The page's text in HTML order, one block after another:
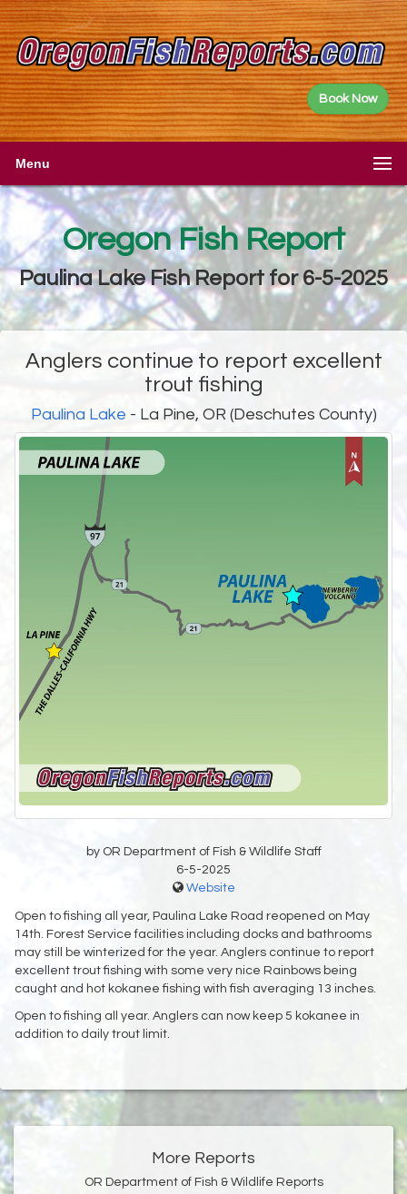
Book Now
Menu
Oregon Fish Report
Paulina Lake Fish Report for 6-5-2025
Anglers continue to report excellent
trout fishing
Paulina Lake - La Pine, OR (Deschutes County)
by OR Department of Fish & Wildlife Staff
6-5-2025
Website
Open to fishing all year, Paulina Lake Road reopened on May
14th. Forest Service facilities including docks and bathrooms
may still be winterized for the year. Anglers continue to report
excellent trout fishing with some very nice Rainbows being
caught and hot kokanee fishing with fish averaging 13 inches.
Open to fishing all year. Anglers can now keep 5 kokanee in
addition to daily trout limit.
More Reports
OR Department of Fish & Wildlife Reports